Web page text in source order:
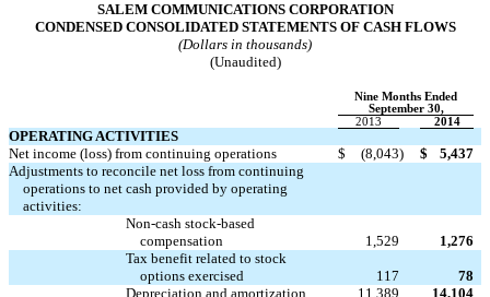
SALEM COMMUNICATIONS CORPORATION
CONDENSED CONSOLIDATED STATEMENTS OF CASH FLOWS
(Dollars in thousands)
(Unaudited)
Nine Months Ended
September 30,
2013
2014
OPERATING ACTIVITIES
Net income (loss) from continuing operations
$ (8,043) $
5,437
Adjustments to reconcile net loss from continuing
operations to net cash provided by operating
activities:
Non-cash stock-based
compensation
1,529
1,276
Tax benefit related to stock
options exercised
117
78
Depreciation and amortization
11,389
14,104